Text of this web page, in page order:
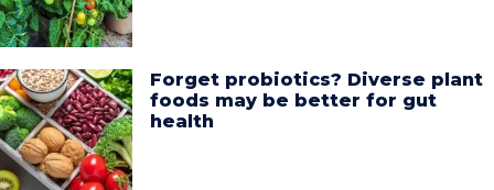
Forget probiotics? Diverse plant
foods may be better for gut
health